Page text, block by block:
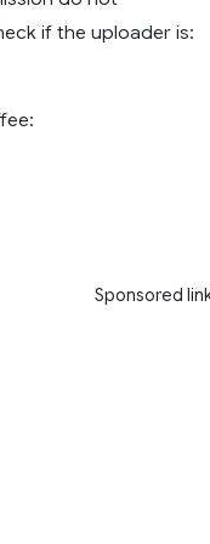
if the uploader is:
Sponsored